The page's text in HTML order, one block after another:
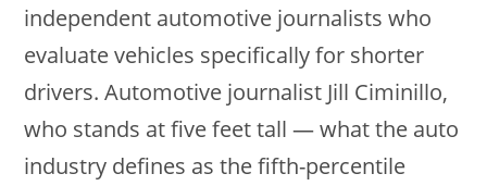
independent automotive journalists who
evaluate vehicles specifically for shorter
drivers. Automotive journalist Jill Ciminillo,
who stands at five feet tall — what the auto
industry defines as the fifth-percentile